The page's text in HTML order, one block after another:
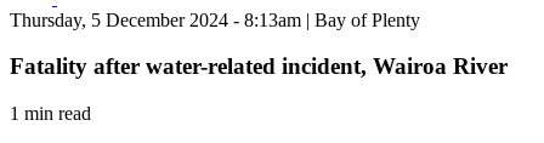
Thursday, 5 December 2024 - 8:13am | Bay of Plenty
Fatality after water-related incident, Wairoa River
1 min read